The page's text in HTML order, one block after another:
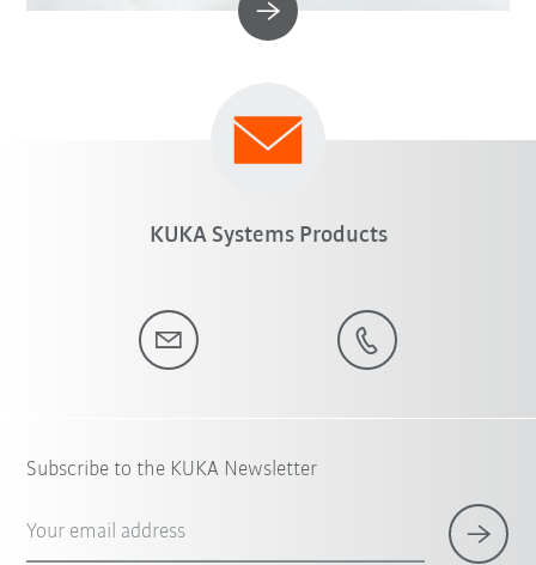
KUKA Systems Products
Subscribe to the KUKA Newsletter
Your email address